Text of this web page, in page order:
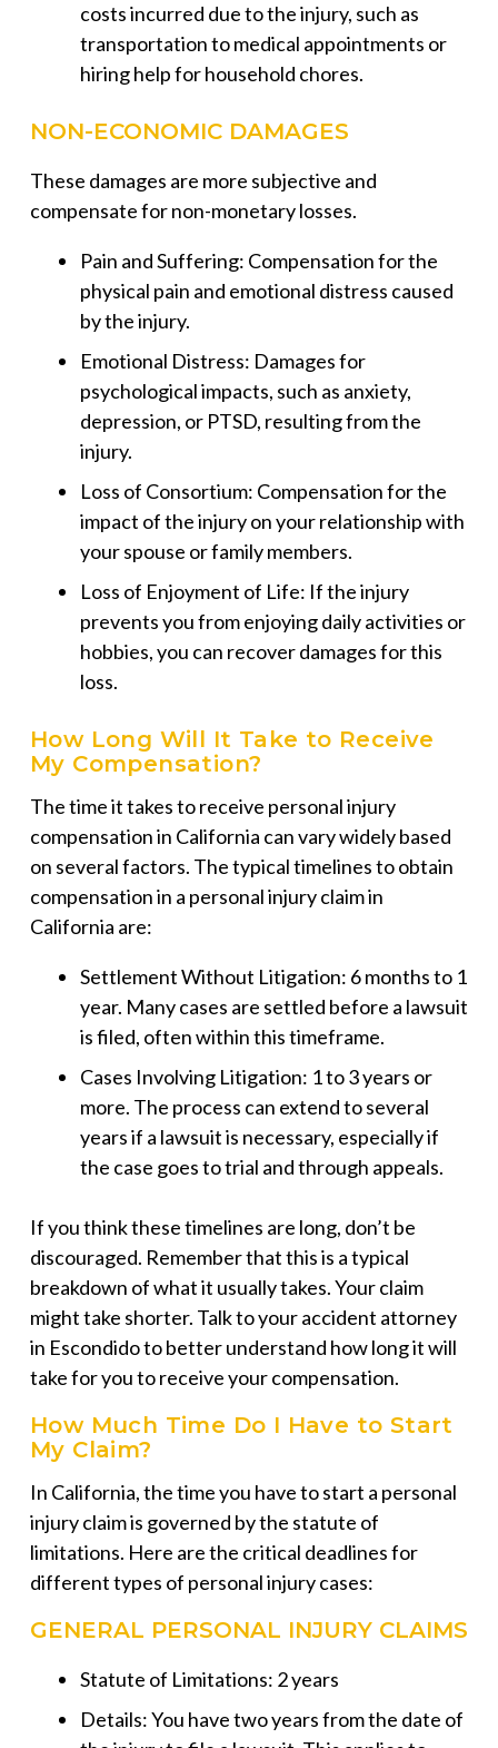
costs incurred due to the injury, such as
transportation to medical appointments or
hiring help for household chores.
NON-ECONOMIC DAMAGES
These damages are more subjective and
compensate for non-monetary losses.
Pain and Suffering: Compensation for the
physical pain and emotional distress caused
by the injury.
Emotional Distress: Damages for
psychological impacts, such as anxiety,
depression, or PTSD, resulting from the
injury.
Loss of Consortium: Compensation for the
impact of the injury on your relationship with
your spouse or family members.
Loss of Enjoyment of Life: If the injury
prevents you from enjoying daily activities or
hobbies, you can recover damages for this
loss.
How Long Will It Take to Receive
My Compensation?
The time it takes to receive personal injury
compensation in California can vary widely based
on several factors. The typical timelines to obtain
compensation in a personal injury claim in
California are:
Settlement Without Litigation: 6 months to 1
year. Many cases are settled before a lawsuit
is filed, often within this timeframe.
Cases Involving Litigation: 1 to 3 years or
more. The process can extend to several
years if a lawsuit is necessary, especially if
the case goes to trial and through appeals.
If you think these timelines are long, don’t be
discouraged. Remember that this is a typical
breakdown of what it usually takes. Your claim
might take shorter. Talk to youraccident attorney
in Escondidoto better understand how long it will
take for you to receive your compensation.
How Much Time Do I Have to Start
My Claim?
In California, the time you have to start a personal
injury claim is governed by the statute of
limitations. Here are the critical deadlines for
different types of personal injury cases:
GENERAL PERSONAL INJURY CLAIMS
Statute of Limitations: 2 years
Details: You have two years from the date of